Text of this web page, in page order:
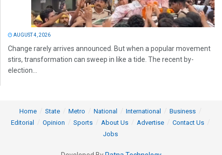
AUGUST 4, 2026
Change rarely arrives announced. But when a popular movement
stirs, transformation can sweep in like a tide. The recent by-
election...
Home State Metro National International
Business
Editorial
Opinion Sports About Us Advertise
Contact Us
Jobs